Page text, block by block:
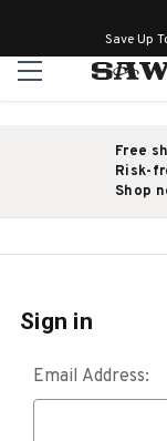
Save Up
Free
Risk-
Shop
Sign in
Email Address: